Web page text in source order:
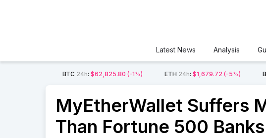
Latest News Analysis
BTC 24h:$62,825.80 (-1%) ETH 24h:$1,679.72 (-5%)
MyEtherWallet Suffers
Than Fortune 500 Banks